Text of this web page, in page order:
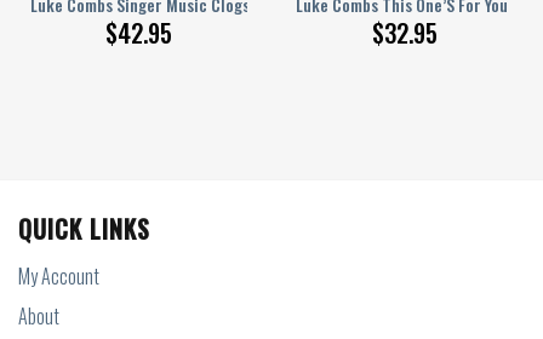
$42.95 $32.95
QUICK LINKS
My Account
About